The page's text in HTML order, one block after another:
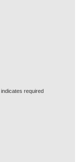
indicates required